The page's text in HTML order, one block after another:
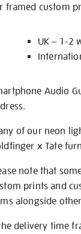
framed custom
UK – 1-2
Audio
of our neon
x Tate
note that
prints and
alongside
delivery time